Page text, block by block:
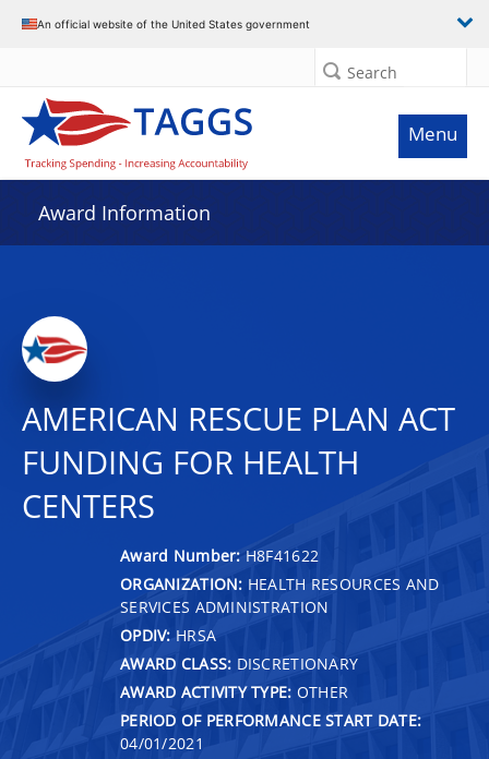
An official website of the United States government
Search
Menu
Award Information
AMERICAN RESCUE PLAN ACT
FUNDING FOR HEALTH
CENTERS
Award Number: H8F41622
ORGANIZATION: HEALTH RESOURCES AND
SERVICES ADMINISTRATION
OPDIV: HRSA
AWARD CLASS: DISCRETIONARY
AWARD ACTIVITY TYPE: OTHER
PERIOD OF PERFORMANCE START DATE:
04/01/2021